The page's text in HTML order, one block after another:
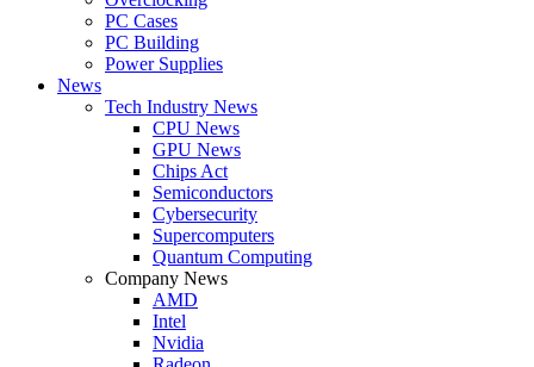
PC Cases
PC Building
Power Supplies
News
Tech Industry News
CPU News
GPU News
Chips Act
Semiconductors
Cybersecurity
Supercomputers
Quantum Computing
Company News
AMD
Intel
Nvidia